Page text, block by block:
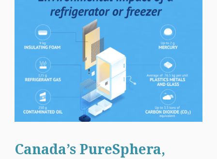
Canada’s PureSphera,